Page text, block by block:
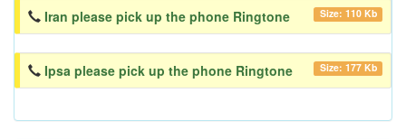
Iran please pick up the phone Ringtone Size: 110 Kb
Ipsa please pick up the phone Ringtone Size: 177 Kb